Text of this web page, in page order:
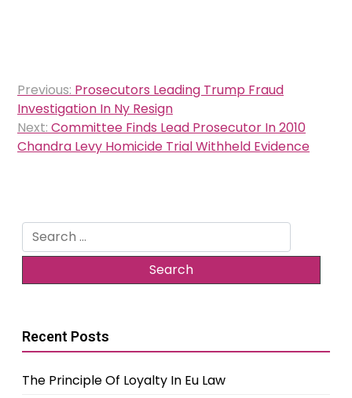
Post
navigation
Previous: Prosecutors Leading Trump Fraud
Investigation In Ny Resign
Next: Committee Finds Lead Prosecutor In 2010
Chandra Levy Homicide Trial Withheld Evidence
Search
for:
Recent Posts
The Principle Of Loyalty In Eu Law